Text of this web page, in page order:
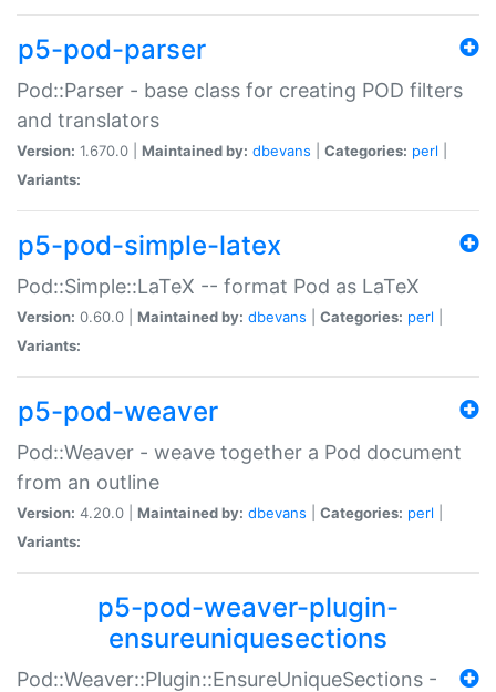
p5-pod-parser
Pod::Parser - base class for creating POD filters
and translators
Version: 1.670.0 | Maintained by: dbevans Categories: perl
Variants:
p5-pod-simple-latex
Pod::Simple::LaTeX -- format Pod as LaTeX
Version: 0.60.0 | Maintained by: dbevans Categories: perl
Variants:
p5-pod-weaver
Pod::Weaver - weave together a Pod document
from an outline
Version: 4.20.0 | Maintained by: dbevans Categories: perl
Variants:
p5-pod-weaver-plugin-
ensureuniquesections
Pod::Weaver::Plugin::EnsureUniqueSections -